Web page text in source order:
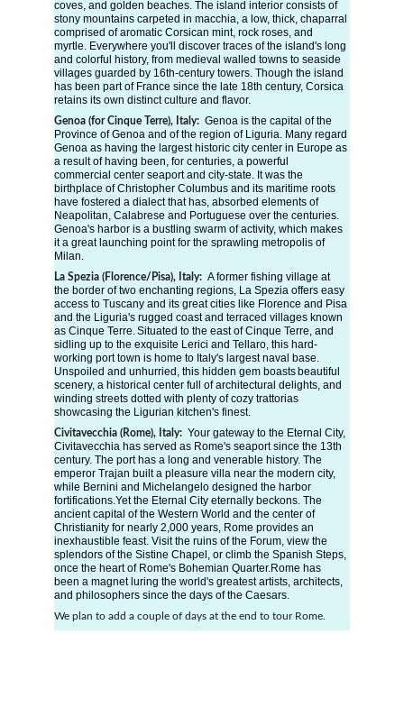
coves, and golden beaches. The island interior consists of
stony mountains carpeted in macchia, a low, thick, chaparral
comprised of aromatic Corsican mint, rock roses, and
myrtle. Everywhere you'll discover traces of the island's long
and colorful history, from medieval walled towns to seaside
villages guarded by 16th-century towers. Though the island
has been part of France since the late 18th century, Corsica
retains its own distinct culture and flavor.
Genoa (for Cinque Terre), Italy: Genoa is the capital of the
Province of Genoa and of the region of Liguria. Many regard
Genoa as having the largest historic city center in Europe as
a result of having been, for centuries, a powerful
commercial center seaport and city-state. It was the
birthplace of Christopher Columbus and its maritime roots
have fostered a dialect that has, absorbed elements of
Neapolitan, Calabrese and Portuguese over the centuries.
Genoa's harbor is a bustling swarm of activity, which makes
it a great launching point for the sprawling metropolis of
Milan.
La Spezia (Florence/Pisa), Italy: A former fishing village at
the border of two enchanting regions, La Spezia offers easy
access to Tuscany and its great cities like Florence and Pisa
and the Liguria's rugged coast and terraced villages known
as Cinque Terre. Situated to the east of Cinque Terre, and
sidling up to the exquisite Lerici and Tellaro, this hard-
working port town is home to Italy's largest naval base.
Unspoiled and unhurried, this hidden gem boasts beautiful
scenery, a historical center full of architectural delights, and
winding streets dotted with plenty of cozy trattorias
showcasing the Ligurian kitchen's finest.
Civitavecchia (Rome), Italy: Your gateway to the Eternal City,
Civitavecchia has served as Rome's seaport since the 13th
century. The port has a long and venerable history. The
emperor Trajan built a pleasure villa near the modern city,
while Bernini and Michelangelo designed the harbor
fortifications.Yet the Eternal City eternally beckons. The
ancient capital of the Western World and the center of
Christianity for nearly 2,000 years, Rome provides an
inexhaustible feast. Visit the ruins of the Forum, view the
splendors of the Sistine Chapel, or climb the Spanish Steps,
once the heart of Rome's Bohemian Quarter.Rome has
been a magnet luring the world's greatest artists, architects,
and philosophers since the days of the Caesars.
We plan to add a couple of days at the end to tour Rome.